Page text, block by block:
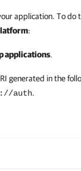
application. To do
:
applications.
generated in the
auth.